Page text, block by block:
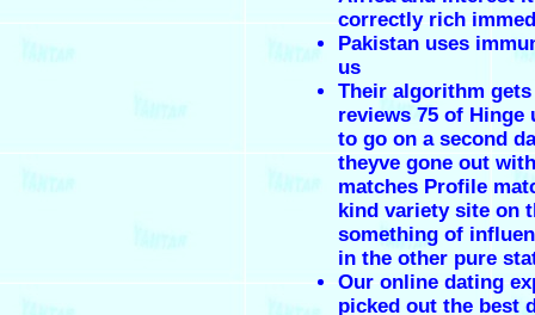
correctly rich
Pakistan uses
us
Their algorithm
reviews 75 of Hinge
to go on a second
theyve gone out
matches Profile
kind variety site on
something of
in the other pure
Our online dating
picked out the best